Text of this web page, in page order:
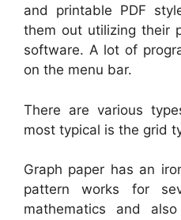
and printable PDF
them out utilizing their
software. A lot of
on the menu bar.
There are various
most typical is the grid
Graph paper has an
pattern works for
mathematics and